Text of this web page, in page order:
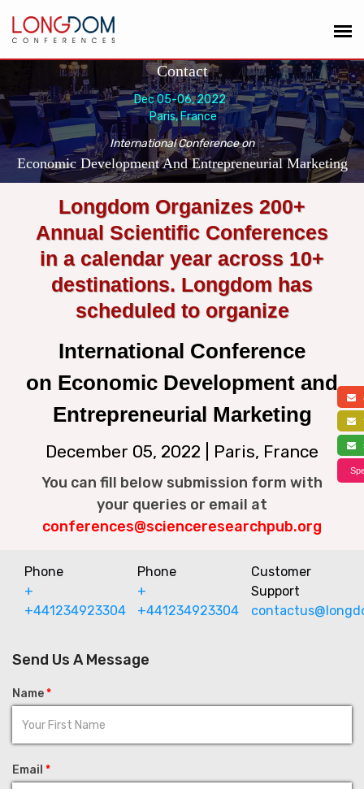
Contact
Dec 05-06, 2022
Paris, France
International Conference on
Economic Development And Entrepreneurial Marketing
Longdom Organizes 200+
Annual Scientific Conferences
in a calendar year across 10+
destinations. Longdom has
scheduled to organize
International Conference
on Economic Development and
Entrepreneurial Marketing
December 05, 2022 | Paris, France
You can fill below submission form with
your queries or email at
conferences@scienceresearchpub.org
Customer
Support
Phone
+
+441234923304
Phone
+
+441234923304
Send Us A Message
Name*
Email *